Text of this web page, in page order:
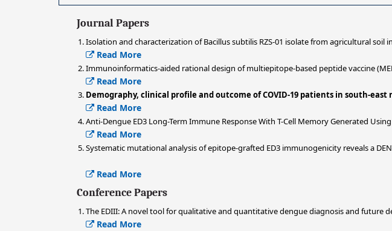
Journal Papers
Isolation and characterization of Bacillus subtilis RZS-01 isolate from agricultural
Read More
Immunoinformatics-aided rational design of multiepitope-based peptide vaccine
Read More
Demography, clinical profile and outcome of COVID-19 patients in south-east
Read More
Anti-Dengue ED3 Long-Term Immune Response With T-Cell Memory Generated
Read More
Systematic mutational analysis of epitope-grafted ED3 immunogenicity reveals a
Read More
Conference Papers
The EDIII: A novel tool for qualitative and quantitative dengue diagnosis and future
Read More